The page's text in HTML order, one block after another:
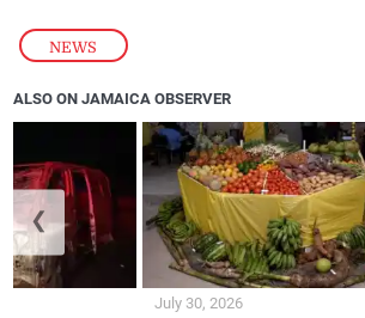
NEWS
ALSO ON JAMAICA OBSERVER
July 30, 2026
❮